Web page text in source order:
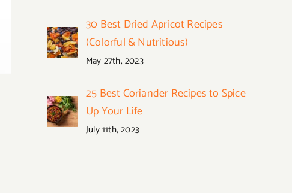
30 Best Dried Apricot Recipes
(Colorful & Nutritious)
May 27th, 2023
25 Best Coriander Recipes to Spice
Up Your Life
July 11th, 2023